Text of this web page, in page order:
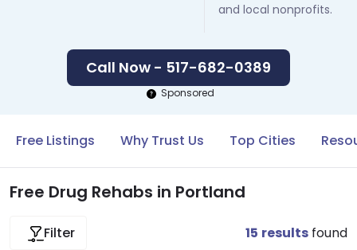
and local nonprofits.
Call Now - 517-682-0389
Sponsored
Free Listings Why Trust Us Top Cities
Free Drug Rehabs in Portland
Filter 15 results found